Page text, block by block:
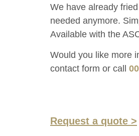
We have already
needed anymore.
Available with the
Would you like more
contact form or call
Request a quote >